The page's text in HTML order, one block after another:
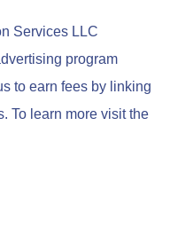
Services LLC
program
to earn fees by linking
To learn more visit the